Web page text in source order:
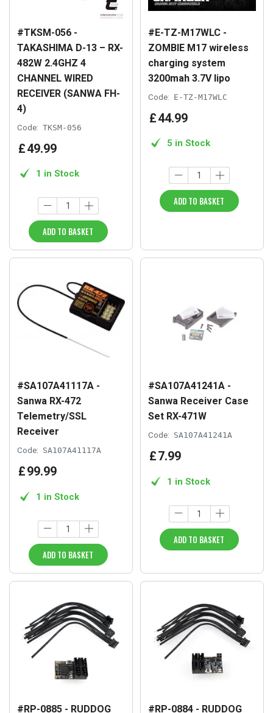
#TKSM-056 -
TAKASHIMA D-13 – RX-
482W 2.4GHZ 4
CHANNEL WIRED
RECEIVER (SANWA FH-
4)
Code: TKSM-056
£49.99
1 in Stock
ADD TO BASKET
#E-TZ-M17WLC -
ZOMBIE M17 wireless
charging system
3200mah 3.7V lipo
Code: E-TZ-M17WLC
£44.99
5 in Stock
ADD TO BASKET
#SA107A41117A -
Sanwa RX-472
Telemetry/SSL
Receiver
Code: SA107A41117A
£99.99
1 in Stock
ADD TO BASKET
#SA107A41241A -
Sanwa Receiver Case
Set RX-471W
Code: SA107A41241A
£7.99
1 in Stock
ADD TO BASKET
#RP-0885 - RUDDOG #RP-0884 - RUDDOG